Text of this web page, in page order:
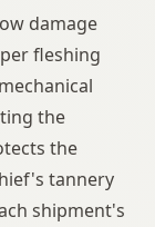
damage
fleshing
the
the
tannery
shipment's